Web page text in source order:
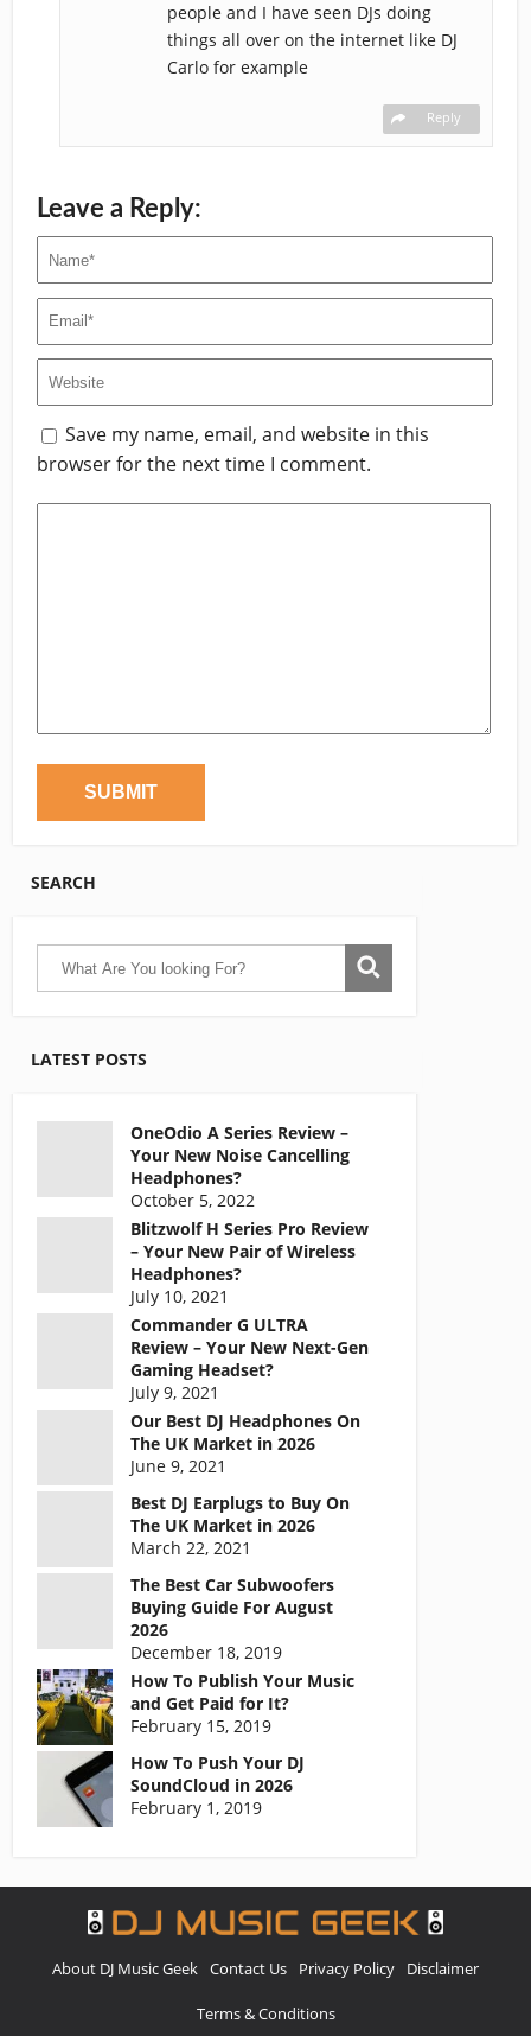
people and I have seen DJs doing
things all over on the internet like DJ
Carlo for example
Reply
Leave a Reply:
Save my name, email, and website in this
browser for the next time I comment.
SEARCH
LATEST POSTS
OneOdio A Series Review –
Your New Noise Cancelling
Headphones?
October 5, 2022
Blitzwolf H Series Pro Review
– Your New Pair of Wireless
Headphones?
July 10, 2021
Commander G ULTRA
Review – Your New Next-Gen
Gaming Headset?
July 9, 2021
Our Best DJ Headphones On
The UK Market in 2026
June 9, 2021
Best DJ Earplugs to Buy On
The UK Market in 2026
March 22, 2021
The Best Car Subwoofers
Buying Guide For August
2026
December 18, 2019
How To Publish Your Music
and Get Paid for It?
February 15, 2019
How To Push Your DJ
SoundCloud in 2026
February 1, 2019
About DJ Music Geek Contact Us Privacy Policy Disclaimer
Terms & Conditions